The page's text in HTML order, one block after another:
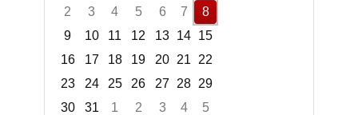
2
3 4 5 6 7
8
9
10 11 12 13 14 15
16
17 18 19 20 21
22
23
24 25 26 27 28 29
30
31 1 2 3 4
5